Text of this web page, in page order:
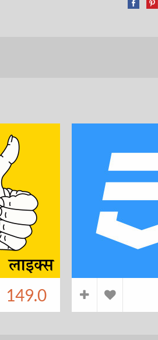
149.0